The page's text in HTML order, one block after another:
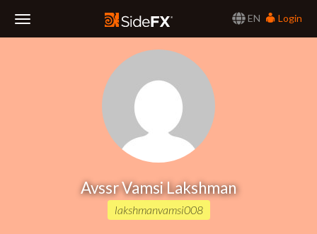
EN
Login
Avssr Vamsi Lakshman
lakshmanvamsi008